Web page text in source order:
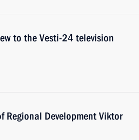
to the Vesti-24 television
Regional Development Viktor